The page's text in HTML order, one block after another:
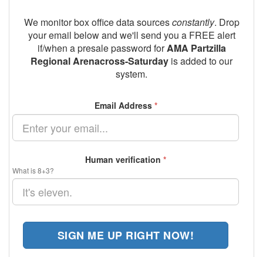
We monitor box office data sourcesconstantly. Drop
your email below and we'll send you a FREE alert
if/when a presale password forAMA Partzilla
Regional Arenacross-Saturday is added to our
system.
Email Address *
Human verification *
What is 8+3?
SIGN ME UP RIGHT NOW!